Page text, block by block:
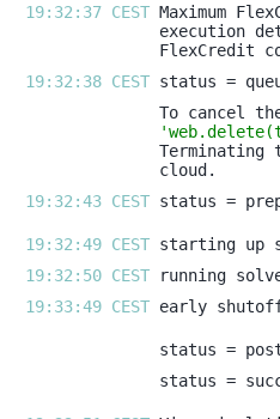
19:32:37 CEST Maximum
execution
19:32:38 CEST
To cancel
19:32:43 CEST
19:32:49 CEST
19:32:50 CEST
19:33:49 CEST early